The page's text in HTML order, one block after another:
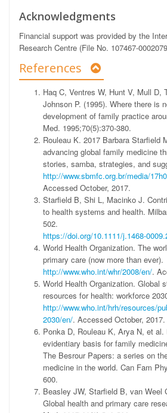
Acknowledgments
Financial support was provided by the
Research Centre (File No. 107467-
References
Haq C, Ventres W, Hunt V, Mull D,
Johnson P. (1995). Where there is
development of family practice
Med. 1995;70(5):370-380.
Rouleau K. 2017 Barbara Starfield
advancing global family medicine
stories, samba, strategies, and
http://www.sbmfc.org.br/media/
Accessed October, 2017.
Starfield B, Shi L, Macinko J.
to health systems and health.
502.
https://doi.org/10.1111/j.1468-
World Health Organization. The
primary care (now more than ever).
http://www.who.int/whr/2008/en/.
World Health Organization. Global
resources for health: workforce
http://www.who.int/hrh/resources/
2030/en/. Accessed October, 2017.
Ponka D, Rouleau K, Arya N, et al.
evidentiary basis for family
The Besrour Papers: a series on
medicine in the world. Can Fam
600.
Beasley JW, Starfield B, van Weel
Global health and primary care